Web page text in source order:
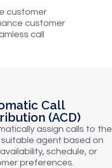
customer
customer
call
Call
(ACD)
assign calls to the
agent based on
availability, schedule, or
preferences.